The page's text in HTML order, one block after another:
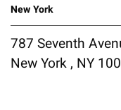
New York
787 Seventh
New York , NY